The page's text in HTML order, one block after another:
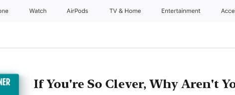
Watch AirPods TV & Home Entertainment
If You're So Clever, Why Aren't